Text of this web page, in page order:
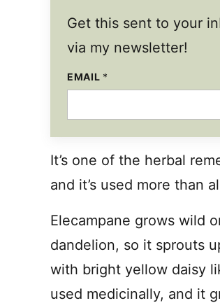
Get this sent to your
via my newsletter!
EMAIL *
It’s one of the herbal
and it’s used more than
Elecampane grows wild
dandelion, so it sprouts
with bright yellow daisy
used medicinally, and it